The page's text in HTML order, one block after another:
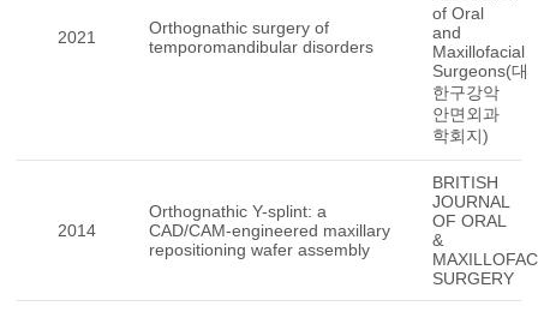
2021
Orthognathic surgery of
temporomandibular disorders
of Oral
and
Maxillofacial
Surgeons(대
한구강악
안면외과
학회지)
2014
Orthognathic Y-splint: a
CAD/CAM-engineered maxillary
repositioning wafer assembly
BRITISH
JOURNAL
OF ORAL
&
SURGERY